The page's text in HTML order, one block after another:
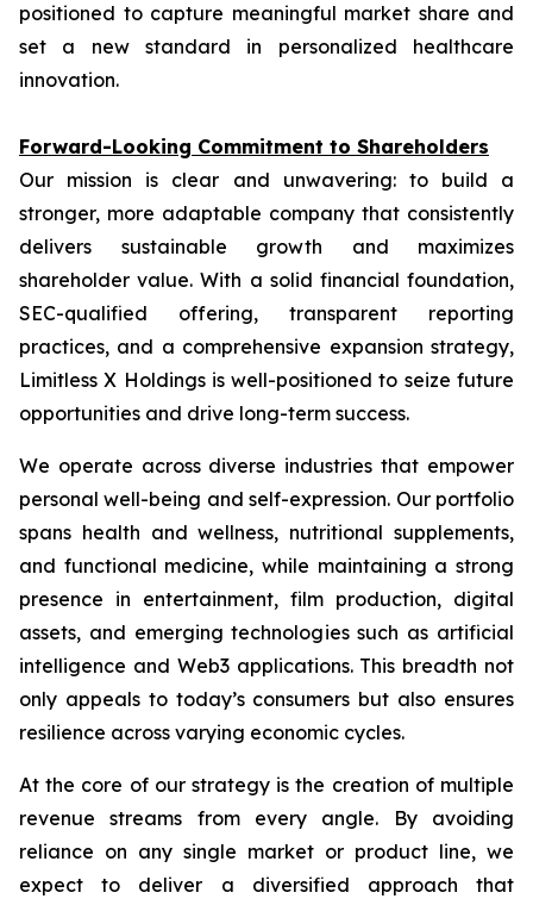
positioned to capture meaningful market share and
set a new standard in personalized healthcare
innovation.
Forward-Looking Commitment to Shareholders
Our mission is clear and unwavering: to build a
stronger, more adaptable company that consistently
delivers sustainable growth and maximizes
shareholder value. With a solid financial foundation,
SEC-qualified offering, transparent reporting
practices, and a comprehensive expansion strategy,
Limitless X Holdings is well-positioned to seize future
opportunities and drive long-term success.
We operate across diverse industries that empower
personal well-being and self-expression. Our portfolio
spans health and wellness, nutritional supplements,
and functional medicine, while maintaining a strong
presence in entertainment, film production, digital
assets, and emerging technologies such as artificial
intelligence and Web3 applications. This breadth not
only appeals to today’s consumers but also ensures
resilience across varying economic cycles.
At the core of our strategy is the creation of multiple
revenue streams from every angle. By avoiding
reliance on any single market or product line, we
expect to deliver a diversified approach that